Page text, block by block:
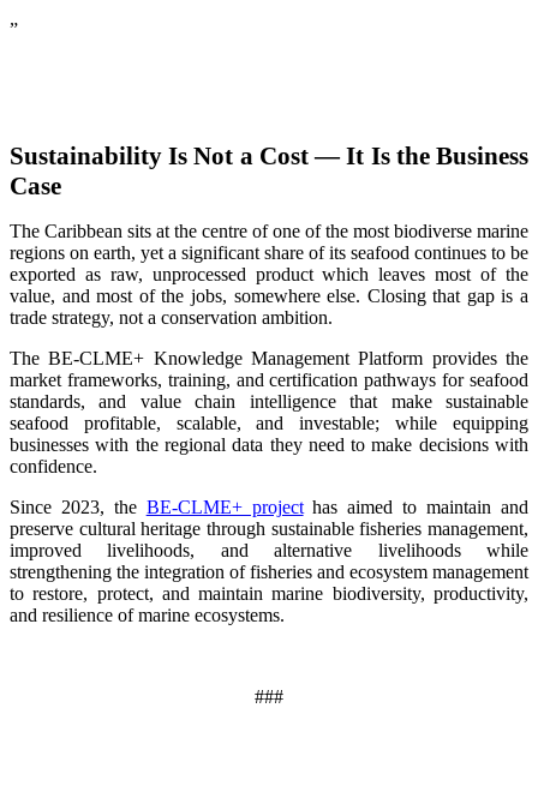
”
Sustainability Is Not a Cost — It Is the Business
Case
The Caribbean sits at the centre of one of the most biodiverse marine
regions on earth, yet a significant share of its seafood continues to be
exported as raw, unprocessed product which leaves most of the
value, and most of the jobs, somewhere else. Closing that gap is a
trade strategy, not a conservation ambition.
The BE-CLME+ Knowledge Management Platform provides the
market frameworks, training, and certification pathways for seafood
standards, and value chain intelligence that make sustainable
seafood profitable, scalable, and investable; while equipping
businesses with the regional data they need to make decisions with
confidence.
Since 2023, the BE-CLME+ projecthas aimed to maintain and
preserve cultural heritage through sustainable fisheries management,
improved livelihoods, and alternative livelihoods while
strengthening the integration of fisheries and ecosystem management
to restore, protect, and maintain marine biodiversity, productivity,
and resilience of marine ecosystems.
###